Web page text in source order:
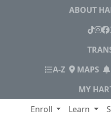
ABOUT
A-ZINDEX
MAPS
MY
Enroll Learn